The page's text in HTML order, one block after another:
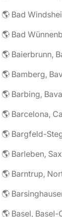
🌎 Bad
🌎 Baierbrunn,
🌎 Bamberg,
🌎 Barbing,
🌎 Barcelona,
🌎 Barleben,
🌎 Basel,